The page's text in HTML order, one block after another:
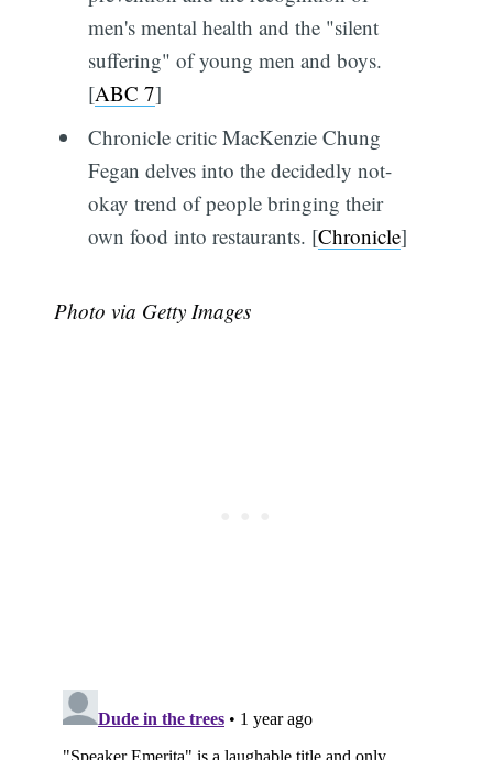
men's mental health and the "silent
suffering" of young men and boys.
[ABC 7]
Chronicle critic MacKenzie Chung
Fegan delves into the decidedly not-
okay trend of people bringing their
own food into restaurants. [Chronicle]
Photo via Getty Images